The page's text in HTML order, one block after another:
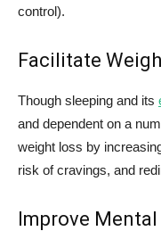
control).
Facilitate
Though sleeping and its
and dependent on a
weight loss by
risk of cravings, and
Improve